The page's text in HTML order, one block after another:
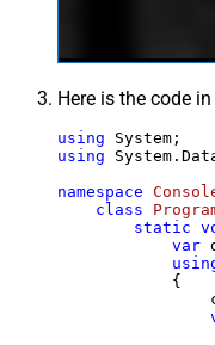
Here is the code
using
using
namespace
class
static
var
            {